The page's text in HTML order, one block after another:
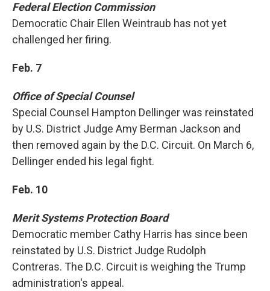
Federal Election Commission
Democratic Chair Ellen Weintraub has not yet
challenged her firing.
Feb. 7
Office of Special Counsel
Special Counsel Hampton Dellinger was reinstated
by U.S. District Judge Amy Berman Jackson and
then removed again by the D.C. Circuit. On March 6,
Dellinger ended his legal fight.
Feb. 10
Merit Systems Protection Board
Democratic member Cathy Harris has since been
reinstated by U.S. District Judge Rudolph
Contreras. The D.C. Circuit is weighing the Trump
administration's appeal.